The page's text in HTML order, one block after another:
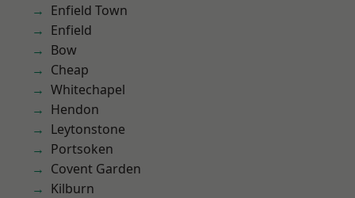
Enfield Town
Enfield
Bow
Cheap
Whitechapel
Hendon
Leytonstone
Portsoken
Covent Garden
Kilburn